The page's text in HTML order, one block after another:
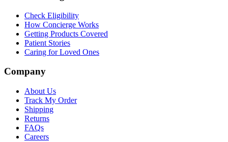
Check Eligibility
How Concierge Works
Getting Products Covered
Patient Stories
Caring for Loved Ones
Company
About Us
Track My Order
Shipping
Returns
FAQs
Careers